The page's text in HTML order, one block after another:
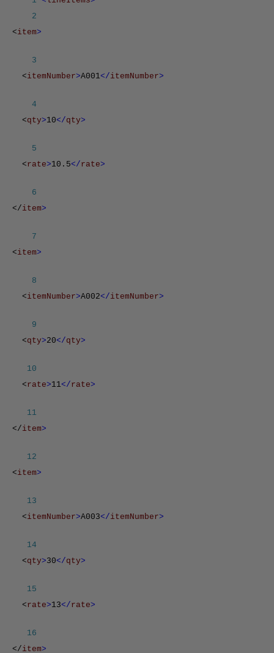
2
<item>
3
<itemNumber>A001</itemNumber>
4
<qty>10</qty>
5
<rate>10.5</rate>
6
</item>
7
<item>
8
<itemNumber>A002</itemNumber>
9
<qty>20</qty>
10
<rate>11</rate>
11
</item>
12
<item>
13
<itemNumber>A003</itemNumber>
14
<qty>30</qty>
15
<rate>13</rate>
16
</item>